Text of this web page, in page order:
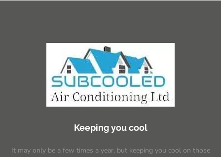
Keeping you cool
It may only be a few times a year, but keeping you cool on those